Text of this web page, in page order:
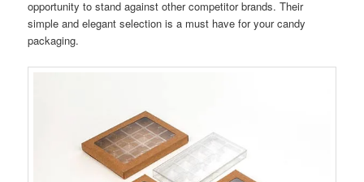
opportunity to stand against other competitor brands. Their
simple and elegant selection is a must have for your candy
packaging.